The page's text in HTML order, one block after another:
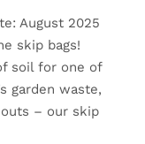
August 2025
skip bags!
soil for one of
garden waste,
– our skip